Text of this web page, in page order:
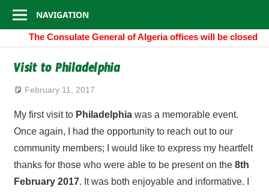
General
NAVIGATION
The Consulate General of Algeria offices will be closed
Visit to Philadelphia
February 11, 2017
My first visit toPhiladelphiawas a memorable event.
Once again, I had the opportunity to reach out to our
community members; I would like to express my heartfelt
thanks for those who were able to be present on the 8th
February 2017. It was both enjoyable and informative. I